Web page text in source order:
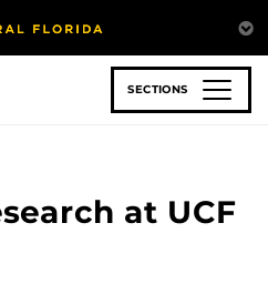
SECTIONS
at UCF